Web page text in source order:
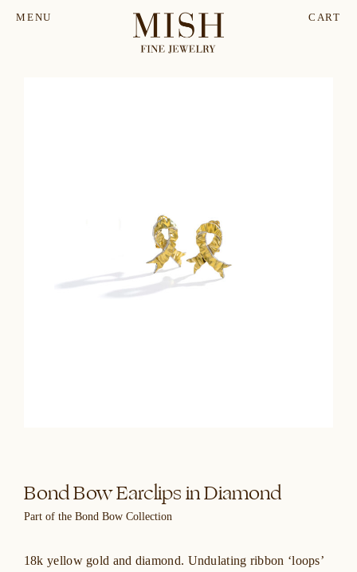
MENU CART
Bond Bow Earclips in Diamond
Part of the Bond Bow Collection
18k yellow gold and diamond. Undulating ribbon ‘loops’